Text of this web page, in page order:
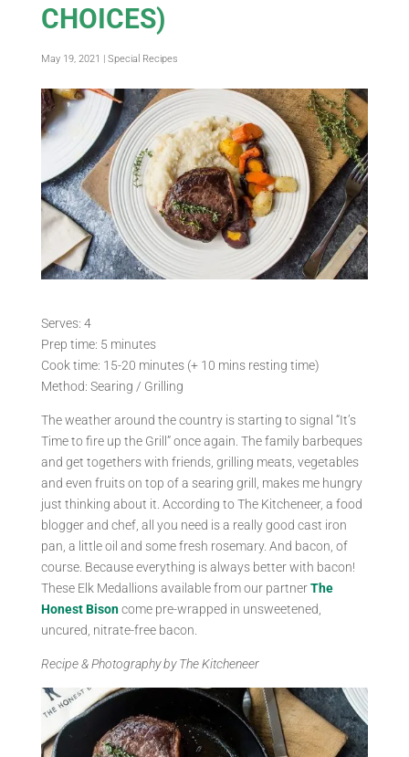
CHOICES)
May 19, 2021 | Special Recipes
Serves: 4
Prep time: 5 minutes
Cook time: 15-20 minutes (+ 10 mins resting time)
Method: Searing / Grilling
The weather around the country is starting to signal “It’s
Time to fire up the Grill” once again. The family barbeques
and get togethers with friends, grilling meats, vegetables
and even fruits on top of a searing grill, makes me hungry
just thinking about it. According to The Kitcheneer, a food
blogger and chef, all you need is a really good cast iron
pan, a little oil and some fresh rosemary. And bacon, of
course. Because everything is always better with bacon!
These Elk Medallions available from our partnerThe
Honest Bisoncome pre-wrapped in unsweetened,
uncured, nitrate-free bacon.
Recipe & Photography by The Kitcheneer